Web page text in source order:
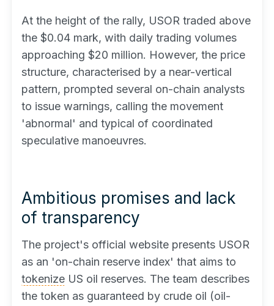
At the height of the rally, USOR traded above
the $0.04 mark, with daily trading volumes
approaching $20 million. However, the price
structure, characterised by a near-vertical
pattern, prompted several on-chain analysts
to issue warnings, calling the movement
'abnormal' and typical of coordinated
speculative manoeuvres.
Ambitious promises and lack
of transparency
The project's official website presents USOR
as an 'on-chain reserve index' that aims to
tokenize US oil reserves. The team describes
the token as guaranteed by crude oil (oil-